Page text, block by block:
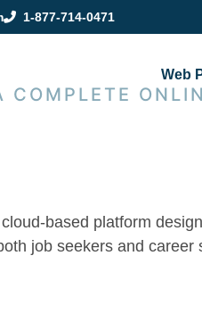
1-877-714-0471
Web
COMPLETE
based platform
job seekers and